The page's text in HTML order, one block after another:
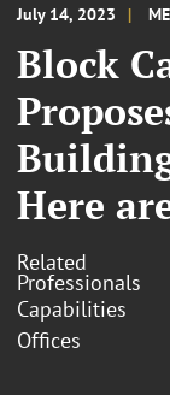
July 14, 2023
Block
Here
Related
Professionals
Capabilities
Offices